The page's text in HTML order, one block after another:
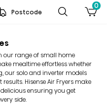
Postcode
0
our range of small home
mealtime effortless whether
our solo and inverter models
Hisense Air Fryers make
ensuring you get
side.